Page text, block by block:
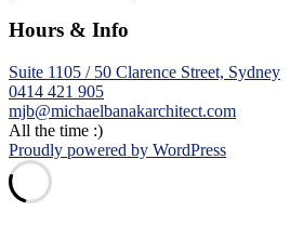
Hours & Info
Suite 1105 / 50 Clarence Street, Sydney
0414 421 905
mjb@michaelbanakarchitect.com
All the time :)
Proudly powered by WordPress